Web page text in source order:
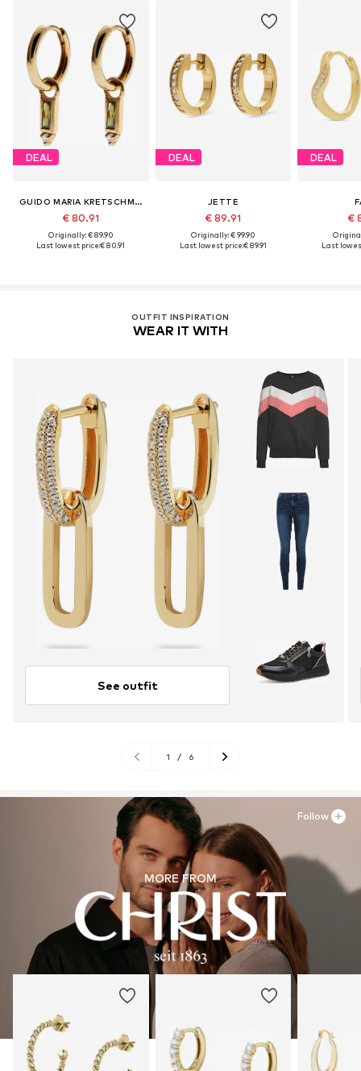
DEAL
GUIDO MARIA KRETSCHMER JEWELLERY
€ 80.91
Originally: € 89.90
Last lowest price:€ 80.91
DEAL
JETTE
€ 89.91
Originally: € 99.90
Last lowest price:€ 89.91
DEAL
€
Last
OUTFIT INSPIRATION
WEAR IT WITH
See outfit
1 / 6
MORE FROM
Follow